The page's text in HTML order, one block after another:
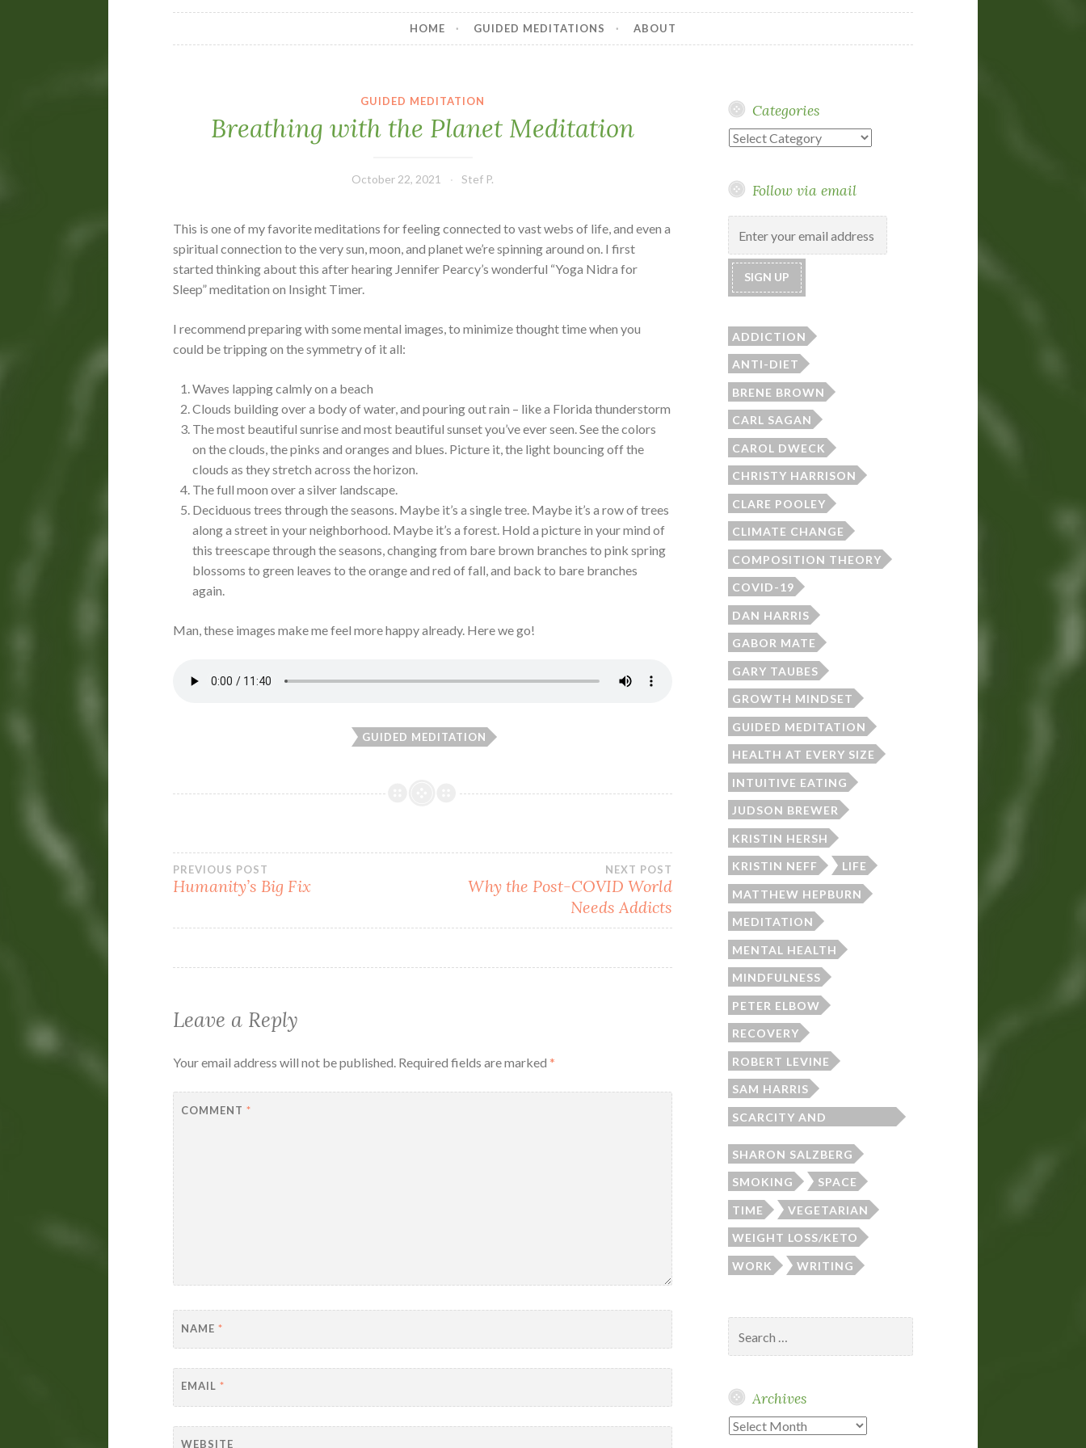
HOME GUIDED MEDITATIONS ABOUT
GUIDED MEDITATION
Breathing with the Planet Meditation
October 22, 2021 Stef P.
This is one of my favorite meditations for feeling connected to vast webs of life, and even a
spiritual connection to the very sun, moon, and planet we’re spinning around on. I first
started thinking about this after hearing Jennifer Pearcy’s wonderful “Yoga Nidra for
Sleep” meditation on Insight Timer.
I recommend preparing with some mental images, to minimize thought time when you
could be tripping on the symmetry of it all:
Waves lapping calmly on a beach
Clouds building over a body of water, and pouring out rain – like a Florida thunderstorm
The most beautiful sunrise and most beautiful sunset you’ve ever seen. See the colors
on the clouds, the pinks and oranges and blues. Picture it, the light bouncing off the
clouds as they stretch across the horizon.
The full moon over a silver landscape.
Deciduous trees through the seasons. Maybe it’s a single tree. Maybe it’s a row of trees
along a street in your neighborhood. Maybe it’s a forest. Hold a picture in your mind of
this treescape through the seasons, changing from bare brown branches to pink spring
blossoms to green leaves to the orange and red of fall, and back to bare branches
again.
Man, these images make me feel more happy already. Here we go!
GUIDED MEDITATION
Post
navigation
PREVIOUS POST
Humanity’s Big Fix
NEXT POST
Why the Post-COVID World
Needs Addicts
Leave a Reply
Your email address will not be published. Required fields are marked*
COMMENT*
NAME*
EMAIL*
WEBSITE
Categories
Categories
Follow via email
ADDICTION
ANTI-DIET
BRENE BROWN
CARL SAGAN
CAROL DWECK
CHRISTY HARRISON
CLARE POOLEY
CLIMATE CHANGE
COMPOSITION THEORY
COVID-19
DAN HARRIS
GABOR MATE
GARY TAUBES
GROWTH MINDSET
GUIDED MEDITATION
HEALTH AT EVERY SIZE
INTUITIVE EATING
JUDSON BREWER
KRISTIN HERSH
KRISTIN NEFF LIFE
MATTHEW HEPBURN
MEDITATION
MENTAL HEALTH
MINDFULNESS
PETER ELBOW
RECOVERY
ROBERT LEVINE
SAM HARRIS
SCARCITY AND
SHARON SALZBERG
SMOKING SPACE
TIME VEGETARIAN
WEIGHT LOSS/KETO
WORK WRITING
for:
Archives
Archives